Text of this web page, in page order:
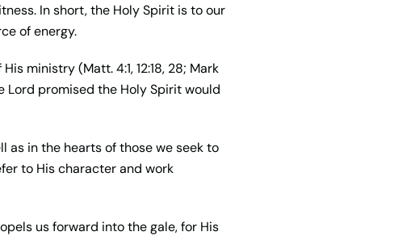
In short, the Holy Spirit is to our
of energy.
ministry (Matt. 4:1, 12:18, 28; Mark
Lord promised the Holy Spirit would
as in the hearts of those we seek to
to His character and work
us forward into the gale, for His